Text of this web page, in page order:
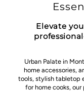
Elevate
Urban Palate in
home accessories,
tools, stylish tabletop
for home cooks,